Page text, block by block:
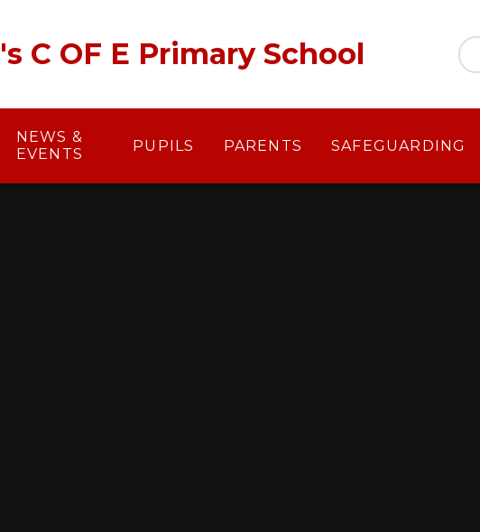
C OF E Primary School
NEWS &
EVENTS
PUPILS PARENTS SAFEGUARDING